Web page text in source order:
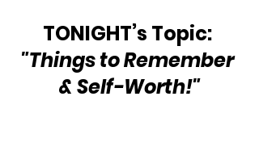
TONIGHT’s Topic:
"Things to Remember
& Self-Worth!"